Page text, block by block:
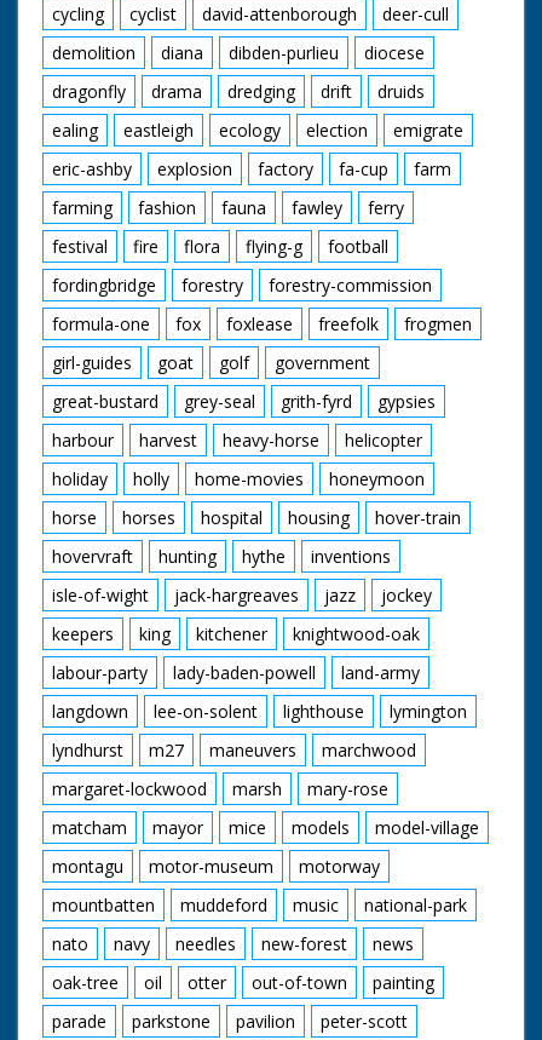
cycling
cyclist david-attenborough
deer-cull
demolition
diana dibden-purlieu
diocese
dragonfly
drama dredging drift
druids
ealing
eastleigh ecology election
emigrate
eric-ashby
explosion factory fa-cup
farm
farming
fashion fauna fawley
ferry
festival
fire flora flying-g
football
fordingbridge
forestry
forestry-commission
formula-one
fox foxlease freefolk
frogmen
girl-guides
goat golf
government
great-bustard
grey-seal grith-fyrd
gypsies
harbour
harvest heavy-horse
helicopter
holiday
holly home-movies
honeymoon
horse
horses hospital housing
hover-train
hovervraft
hunting hythe
inventions
isle-of-wight
jack-hargreaves jazz
jockey
keepers
king kitchener
knightwood-oak
labour-party
lady-baden-powell
land-army
langdown
lee-on-solent lighthouse
lymington
lyndhurst
m27 maneuvers
marchwood
margaret-lockwood
marsh
mary-rose
matcham
mayor mice models
model-village
montagu
motor-museum
motorway
mountbatten
muddeford music
national-park
nato
navy needles new-forest
news
oak-tree
oil otter out-of-town
painting
parade
parkstone pavilion
peter-scott